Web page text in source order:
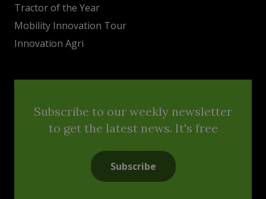
Tractor of the Year
Mobility Innovation Tour
Innovation Agri
Subscribe to our weekly newsletter
to get the latest news. It's free
Subscribe